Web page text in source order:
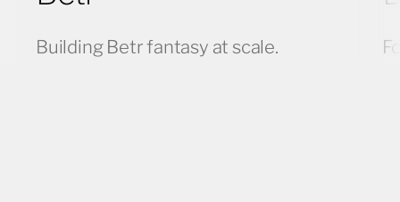
Building Betr fantasy at scale.